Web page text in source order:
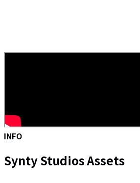
INFO
Synty Studios Assets